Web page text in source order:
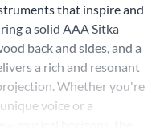
that inspire and
a solid AAA Sitka
back and sides, and a
a rich and resonant
Whether you're
voice or a